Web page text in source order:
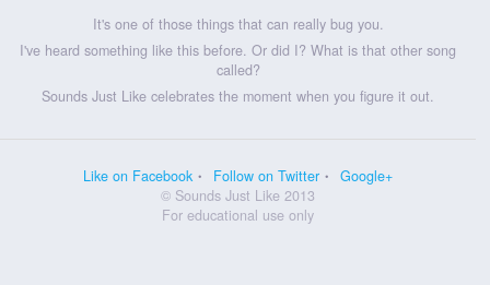
It's one of those things that can really bug you.
I've heard something like this before. Or did I? What is that other song
called?
Sounds Just Like celebrates the moment when you figure it out.
Like on Facebook Follow on Twitter
Google+
© Sounds Just Like 2013
For educational use only